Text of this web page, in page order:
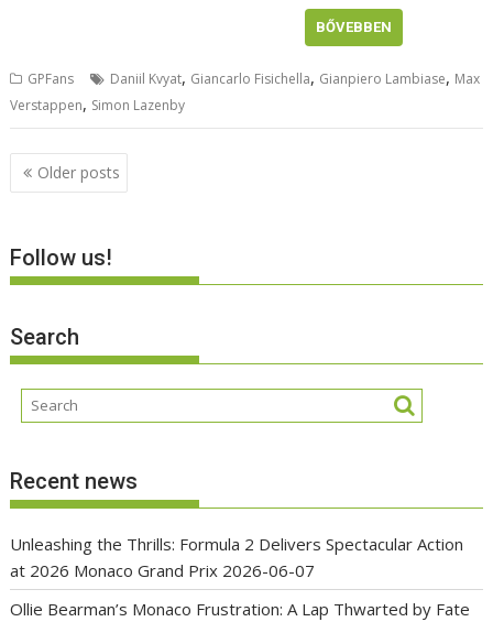
BŐVEBBEN
GPFans Daniil Kvyat, Giancarlo Fisichella, Gianpiero Lambiase, Max
Verstappen, Simon Lazenby
Posts
navigation
Older posts
Follow us!
Search
Recent news
Unleashing the Thrills: Formula 2 Delivers Spectacular Action
at 2026 Monaco Grand Prix 2026-06-07
Ollie Bearman’s Monaco Frustration: A Lap Thwarted by Fate